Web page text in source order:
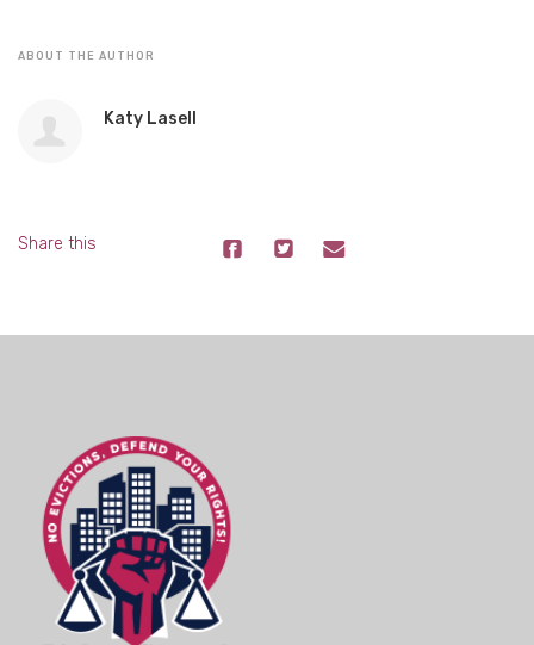
ABOUT THE AUTHOR
Katy Lasell
Share this